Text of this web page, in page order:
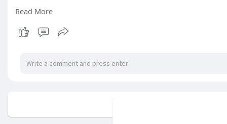
Coaches hire me to bring order from chaos and
visionaries in their field, and to STOP being the
inconsistent cash flow.
Bottom line, I help them build a SEVEN-FIGURE
Read More